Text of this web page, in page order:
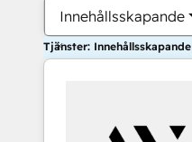
Innehållsskapande
Tjänster: Innehållsskapande